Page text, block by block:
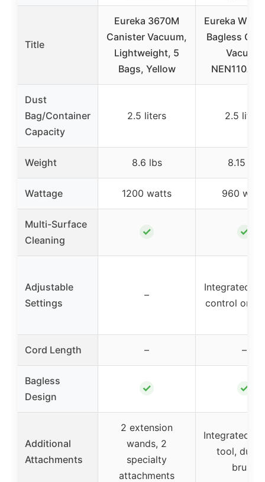
Title
Eureka 3670M
Canister Vacuum,
Lightweight, 5
Bags, Yellow
Eureka
Bagless
Vacuum
NEN110A,
Dust
Bag/Container
Capacity
2.5 liters 2.5 liters
Weight 8.6 lbs 8.15 lbs
Wattage 1200 watts 960
Multi-Surface
Cleaning
✓ ✓
Adjustable
Settings
–
Integrated
control on
Cord Length – –
Bagless
Design
✓ ✓
Additional
Attachments
2 extension
wands, 2
specialty
attachments
Integrated
tool,
brush